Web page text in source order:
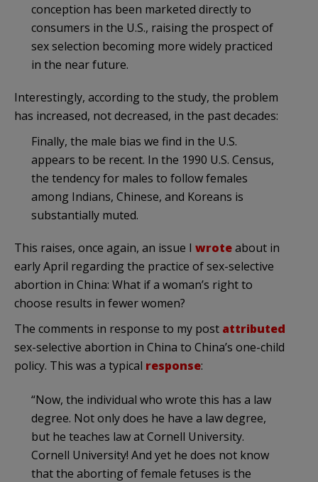
conception has been marketed directly to
consumers in the U.S., raising the prospect of
sex selection becoming more widely practiced
in the near future.
Interestingly, according to the study, the problem
has increased, not decreased, in the past decades:
Finally, the male bias we find in the U.S.
appears to be recent. In the 1990 U.S. Census,
the tendency for males to follow females
among Indians, Chinese, and Koreans is
substantially muted.
This raises, once again, an issue I wroteabout in
early April regarding the practice of sex-selective
abortion in China: What if a woman’s right to
choose results in fewer women?
The comments in response to my post attributed
sex-selective abortion in China to China’s one-child
policy. This was a typical response:
“Now, the individual who wrote this has a law
degree. Not only does he have a law degree,
but he teaches law at Cornell University.
Cornell University! And yet he does not know
that the aborting of female fetuses is the